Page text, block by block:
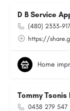
D B Service
(480) 2333-917
https://
Home
Tommy
0438 279 547